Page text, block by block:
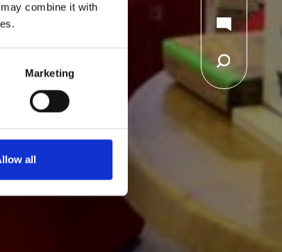
combine it with
Marketing
all